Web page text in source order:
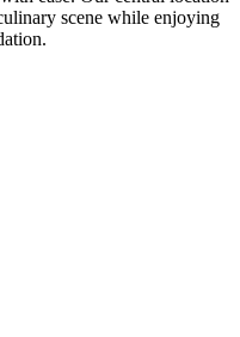
scene while enjoying